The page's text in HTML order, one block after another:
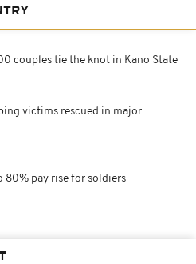
couples tie the knot in Kano State
victims rescued in major
80% pay rise for soldiers